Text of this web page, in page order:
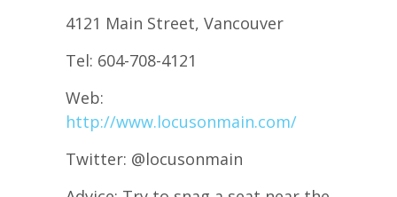
4121 Main Street, Vancouver
Tel: 604-708-4121
Web:
http://www.locusonmain.com/
Twitter: @locusonmain